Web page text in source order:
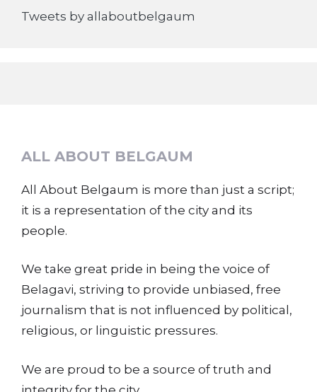
Tweets by allaboutbelgaum
ALL ABOUT BELGAUM
All About Belgaum is more than just a script;
it is a representation of the city and its
people.
We take great pride in being the voice of
Belagavi, striving to provide unbiased, free
journalism that is not influenced by political,
religious, or linguistic pressures.
We are proud to be a source of truth and